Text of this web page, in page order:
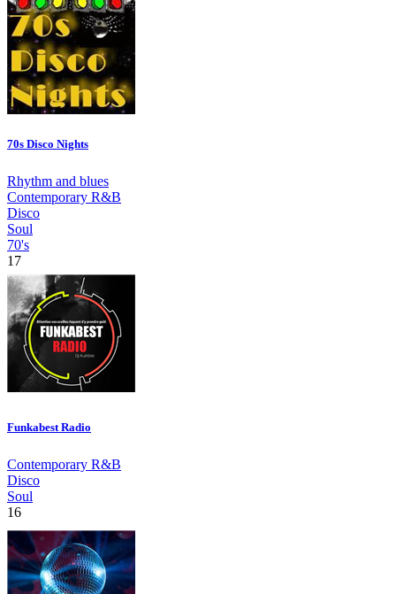
70s Disco Nights
Rhythm and blues
Contemporary R&B
Disco
Soul
70's
17
Funkabest Radio
Contemporary R&B
Disco
Soul
16